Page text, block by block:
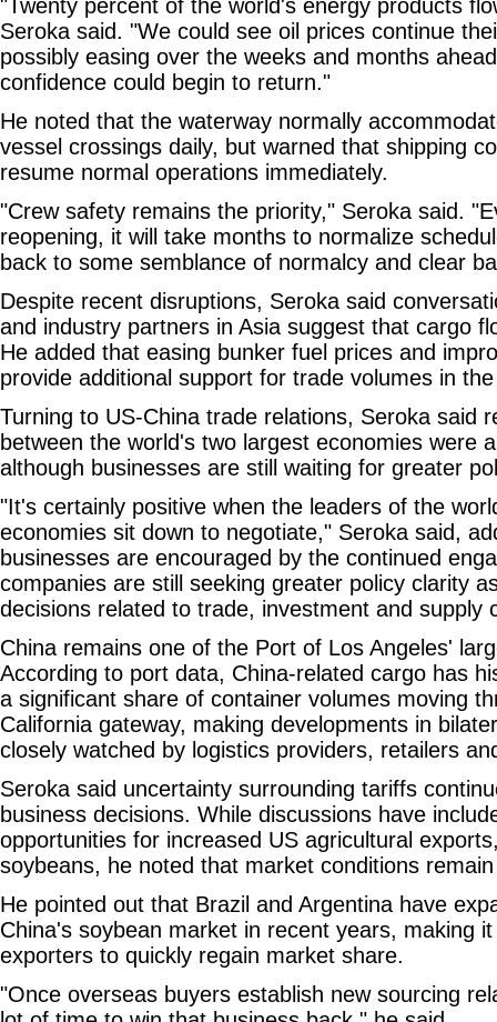
"Twenty percent of the world's energy products
Seroka said. "We could see oil prices continue
possibly easing over the weeks and months
confidence could begin to return."
He noted that the waterway normally
vessel crossings daily, but warned that shipping
resume normal operations immediately.
"Crew safety remains the priority," Seroka said.
reopening, it will take months to normalize
back to some semblance of normalcy and clear
Despite recent disruptions, Seroka said
and industry partners in Asia suggest that cargo
He added that easing bunker fuel prices and
provide additional support for trade volumes in
Turning to US-China trade relations, Seroka said
between the world's two largest economies were
although businesses are still waiting for greater
"It's certainly positive when the leaders of the
economies sit down to negotiate," Seroka said,
businesses are encouraged by the continued
companies are still seeking greater policy clarity
decisions related to trade, investment and supply
China remains one of the Port of Los Angeles'
According to port data, China-related cargo has
a significant share of container volumes moving
California gateway, making developments in
closely watched by logistics providers, retailers
Seroka said uncertainty surrounding tariffs
business decisions. While discussions have
opportunities for increased US agricultural
soybeans, he noted that market conditions
He pointed out that Brazil and Argentina have
China's soybean market in recent years, making
exporters to quickly regain market share.
"Once overseas buyers establish new sourcing